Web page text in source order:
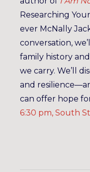
Researching
ever McNally
conversation,
family history
we carry. We’ll
and
can offer hope
6:30 pm, South